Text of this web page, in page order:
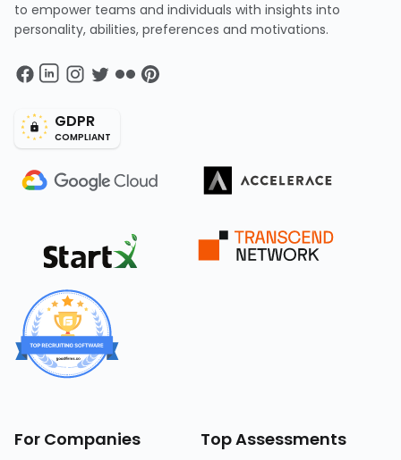
to empower teams and individuals with insights into
personality, abilities, preferences and motivations.
GDPR
COMPLIANT
For Companies Top Assessments